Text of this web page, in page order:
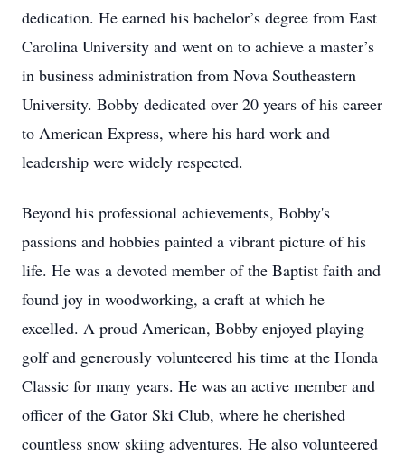
dedication. He earned his bachelor’s degree from East
Carolina University and went on to achieve a master’s
in business administration from Nova Southeastern
University. Bobby dedicated over 20 years of his career
to American Express, where his hard work and
leadership were widely respected.
Beyond his professional achievements, Bobby's
passions and hobbies painted a vibrant picture of his
life. He was a devoted member of the Baptist faith and
found joy in woodworking, a craft at which he
excelled. A proud American, Bobby enjoyed playing
golf and generously volunteered his time at the Honda
Classic for many years. He was an active member and
officer of the Gator Ski Club, where he cherished
countless snow skiing adventures. He also volunteered